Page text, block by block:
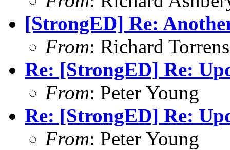
[StrongED] Re:
From: Richard
Re: [StrongED] Re:
From: Peter Young
Re: [StrongED] Re:
From: Peter Young